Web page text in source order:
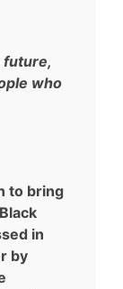
future,
who
to bring
in
by